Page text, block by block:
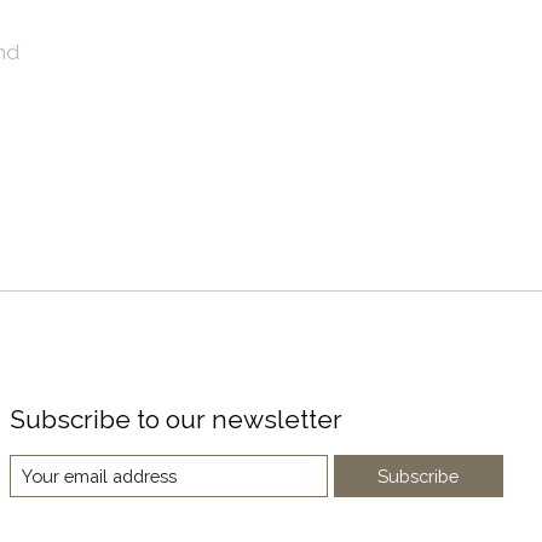
Subscribe to our newsletter
Subscribe